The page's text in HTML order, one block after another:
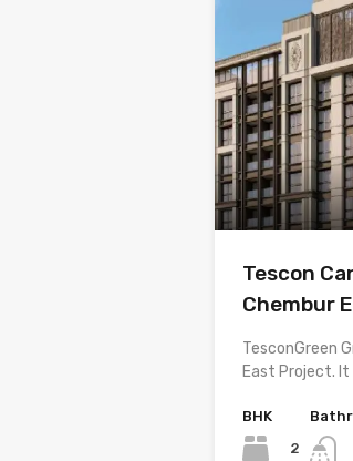
Tescon
Chembur
TesconGreen
East Project.
BHK
2